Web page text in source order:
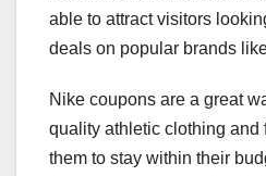
able to attract visitors
deals on popular brands
Nike coupons are a great
quality athletic clothing and
them to stay within their